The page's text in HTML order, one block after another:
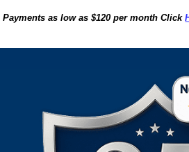
Payments as low as $120 per month Click